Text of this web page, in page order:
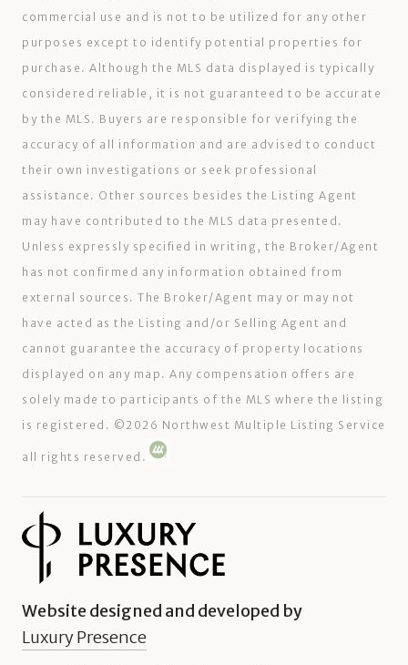
commercial use and is not to be utilized for any other
purposes except to identify potential properties for
purchase. Although the MLS data displayed is typically
considered reliable, it is not guaranteed to be accurate
by the MLS. Buyers are responsible for verifying the
accuracy of all information and are advised to conduct
their own investigations or seek professional
assistance. Other sources besides the Listing Agent
may have contributed to the MLS data presented.
Unless expressly specified in writing, the Broker/Agent
has not confirmed any information obtained from
external sources. The Broker/Agent may or may not
have acted as the Listing and/or Selling Agent and
cannot guarantee the accuracy of property locations
displayed on any map. Any compensation offers are
solely made to participants of the MLS where the listing
is registered. ©2026 Northwest Multiple Listing Service
all rights reserved.
Website designed and developed by
Luxury Presence